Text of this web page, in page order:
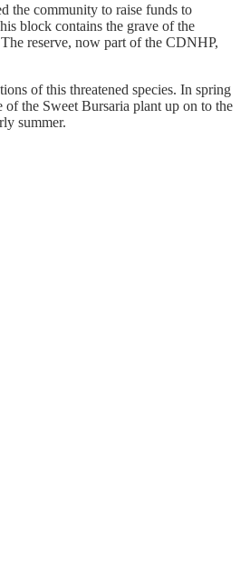
the community to raise funds to
block contains the grave of the
reserve, now part of the CDNHP,
of this threatened species. In spring
of the Sweet Bursaria plant up on to the
summer.